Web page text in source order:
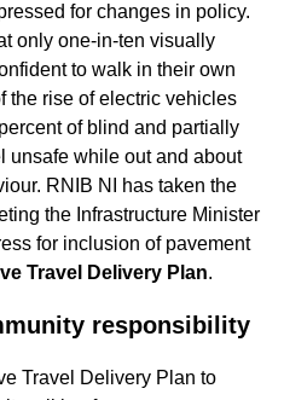
for changes in policy.
only one-in-ten visually
to walk in their own
the rise of electric vehicles
of blind and partially
unsafe while out and about
RNIB NI has taken the
the Infrastructure Minister
for inclusion of pavement
Travel Delivery Plan.
responsibility
Travel Delivery Plan to